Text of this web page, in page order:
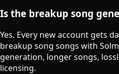
Is the breakup song
Yes. Every new account gets
breakup song songs with
generation, longer songs,
licensing.